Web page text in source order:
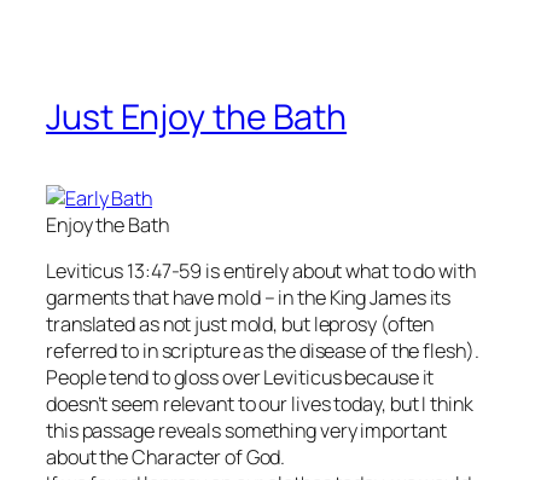
Just Enjoy the Bath
Enjoy the Bath
Leviticus 13:47-59 is entirely about what to do with
garments that have mold – in the King James its
translated as not just mold, but leprosy (often
referred to in scripture as the disease of the flesh).
People tend to gloss over Leviticus because it
doesn’t seem relevant to our lives today, but I think
this passage reveals something very important
about the Character of God.